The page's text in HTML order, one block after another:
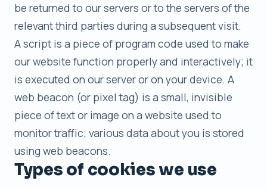
be returned to our servers or to the servers of the
relevant third parties during a subsequent visit.
A script is a piece of program code used to make
our website function properly and interactively; it
is executed on our server or on your device. A
web beacon (or pixel tag) is a small, invisible
piece of text or image on a website used to
monitor traffic; various data about you is stored
using web beacons.
Types of cookies we use